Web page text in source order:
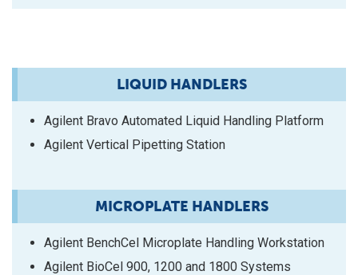
LIQUID HANDLERS
Agilent Bravo Automated Liquid Handling Platform
Agilent Vertical Pipetting Station
MICROPLATE HANDLERS
Agilent BenchCel Microplate Handling Workstation
Agilent BioCel 900, 1200 and 1800 Systems